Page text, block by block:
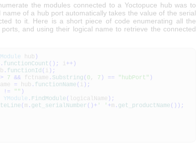
the modules connected to a Yoctopuce hub was to
of a hub port automatically takes the value of the serial
to it. Here is a short piece of code enumerating all the
and using their logical name to retrieve the connected
hub )
. functionCount ( ) ; i++ )
. functionId ( i ) ;
> 7 && fctname . Substring ( 0 , 7 ) == "hubPort" )
= hub . functionName ( i ) ;
!= "" )
YModule . FindModule ( logicalName ) ;
( m . get_serialNumber ( ) + ' ' +m . get_productName ( ) ) ;